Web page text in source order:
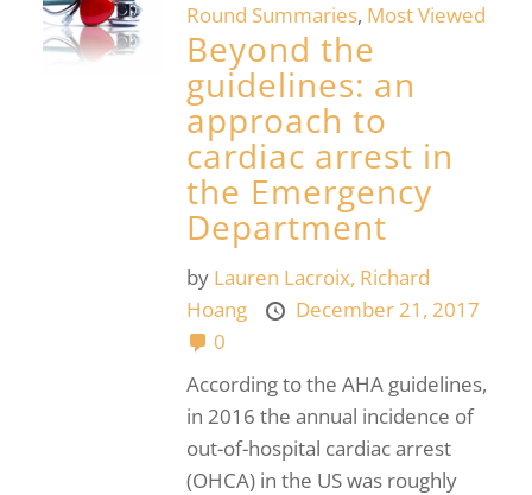
Round Summaries, Most Viewed
Beyond the
guidelines: an
approach to
cardiac arrest in
the Emergency
Department
by Lauren Lacroix, Richard
Hoang
December 21, 2017
0
According to the AHA guidelines,
in 2016 the annual incidence of
out-of-hospital cardiac arrest
(OHCA) in the US was roughly